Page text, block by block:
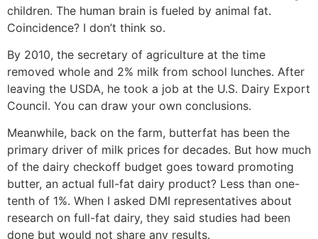
children. The human brain is fueled by animal fat.
Coincidence? I don’t think so.
By 2010, the secretary of agriculture at the time
removed whole and 2% milk from school lunches. After
leaving the USDA, he took a job at the U.S. Dairy Export
Council. You can draw your own conclusions.
Meanwhile, back on the farm, butterfat has been the
primary driver of milk prices for decades. But how much
of the dairy checkoff budget goes toward promoting
butter, an actual full-fat dairy product? Less than one-
tenth of 1%. When I asked DMI representatives about
research on full-fat dairy, they said studies had been
done but would not share any results.